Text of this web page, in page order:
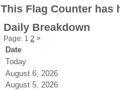
This Flag Counter has
Daily Breakdown
Page: 1 2 >
Date
Today
August 6, 2026
August 5, 2026